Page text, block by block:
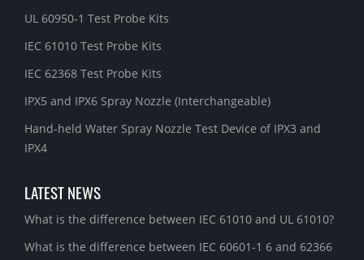
UL 60950-1 Test Probe Kits
IEC 61010 Test Probe Kits
IEC 62368 Test Probe Kits
IPX5 and IPX6 Spray Nozzle (Interchangeable)
Hand-held Water Spray Nozzle Test Device of IPX3 and
IPX4
LATEST NEWS
What is the difference between IEC 61010 and UL 61010?
What is the difference between IEC 60601-1 6 and 62366